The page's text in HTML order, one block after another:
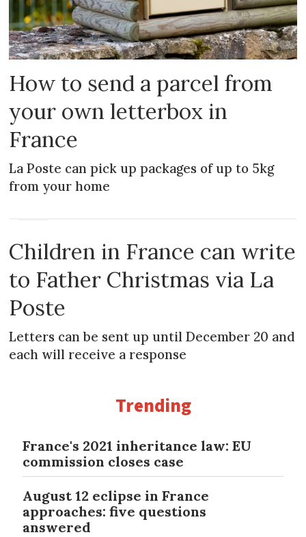
How to send a parcel from
your own letterbox in
France
La Poste can pick up packages of up to 5kg
from your home
Children in France can write
to Father Christmas via La
Poste
Letters can be sent up until December 20 and
each will receive a response
Trending
France's 2021 inheritance law: EU
commission closes case
August 12 eclipse in France
approaches: five questions
answered